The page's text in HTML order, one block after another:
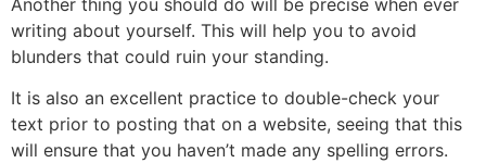
Another thing you should do will be precise when ever
writing about yourself. This will help you to avoid
blunders that could ruin your standing.
It is also an excellent practice to double-check your
text prior to posting that on a website, seeing that this
will ensure that you haven’t made any spelling errors.